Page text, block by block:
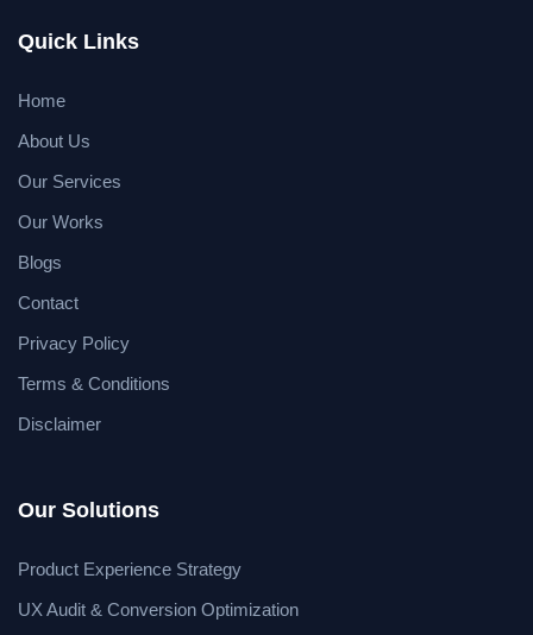
Quick Links
Home
About Us
Our Services
Our Works
Blogs
Contact
Privacy Policy
Terms & Conditions
Disclaimer
Our Solutions
Product Experience Strategy
UX Audit & Conversion Optimization